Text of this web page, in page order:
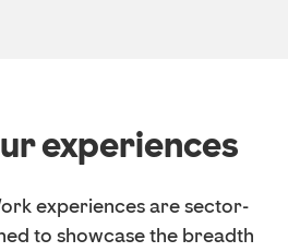
experiences
experiences are sector-
to showcase the breadth